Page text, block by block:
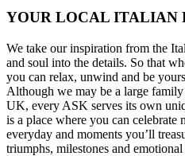
YOUR LOCAL ITALIAN
We take our inspiration from the
and soul into the details. So that
you can relax, unwind and be
Although we may be a large
UK, every ASK serves its own
is a place where you can celebrate
everyday and moments you’ll
triumphs, milestones and